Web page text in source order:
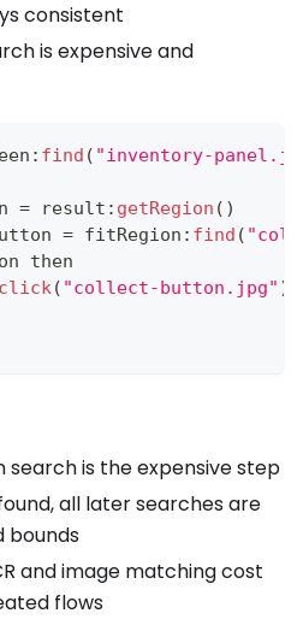
consistent
is expensive and
: find ( "inventory-
= result : getRegion ( )
= fitRegion : find (
then
click( "collect-button.jpg" )
is the expensive step
all later searches are
bounds
and image matching cost
flows